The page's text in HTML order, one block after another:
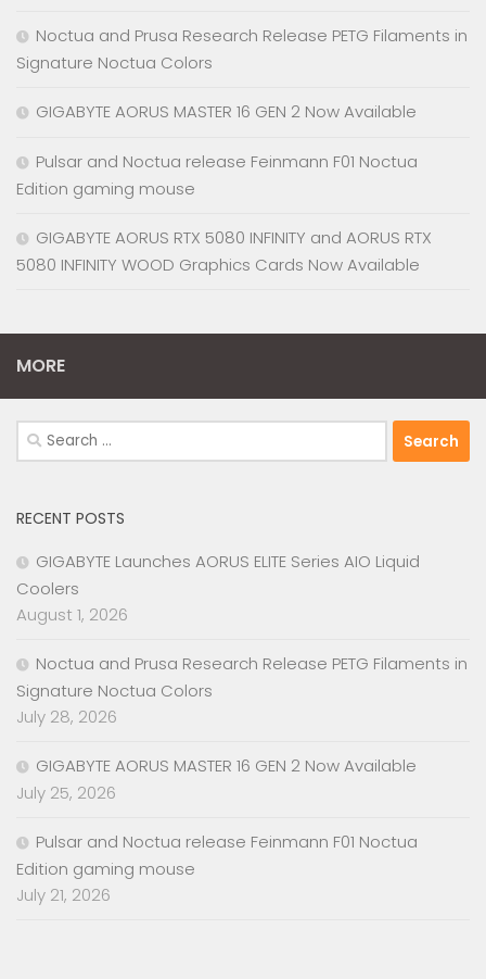
Noctua and Prusa Research Release PETG Filaments in
Signature Noctua Colors
GIGABYTE AORUS MASTER 16 GEN 2 Now Available
Pulsar and Noctua release Feinmann F01 Noctua
Edition gaming mouse
GIGABYTE AORUS RTX 5080 INFINITY and AORUS RTX
5080 INFINITY WOOD Graphics Cards Now Available
MORE
Search
for:
RECENT POSTS
GIGABYTE Launches AORUS ELITE Series AIO Liquid
Coolers
August 1, 2026
Noctua and Prusa Research Release PETG Filaments in
Signature Noctua Colors
July 28, 2026
GIGABYTE AORUS MASTER 16 GEN 2 Now Available
July 25, 2026
Pulsar and Noctua release Feinmann F01 Noctua
Edition gaming mouse
July 21, 2026